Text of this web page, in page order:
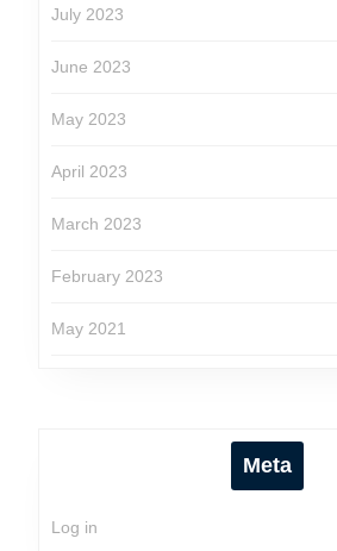
July 2023
June 2023
May 2023
April 2023
March 2023
February 2023
May 2021
Meta
Log in